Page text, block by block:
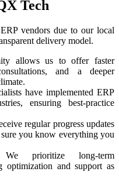
Tech
vendors due to our local
delivery model.
allows us to offer faster
and a deeper
have implemented ERP
ensuring best-practice
regular progress updates
you know everything you
prioritize long-term
optimization and support as